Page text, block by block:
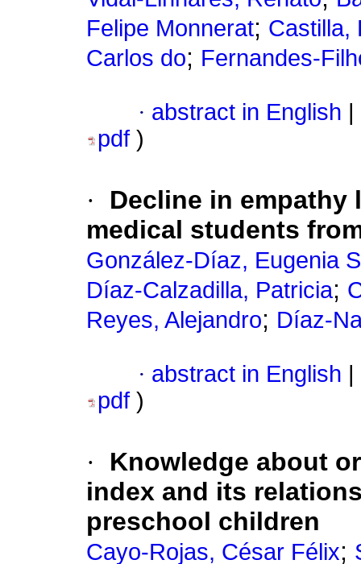
Felipe Monnerat; Castilla,
Carlos do; Fernandes-
· abstract in English
pdf )
·
Decline in empathy
medical students
González-Díaz, Eugenia
Díaz-Calzadilla, Patricia;
Reyes, Alejandro; Díaz-
· abstract in English
pdf )
·
Knowledge about
index and its
preschool children
Cayo-Rojas, César Félix;